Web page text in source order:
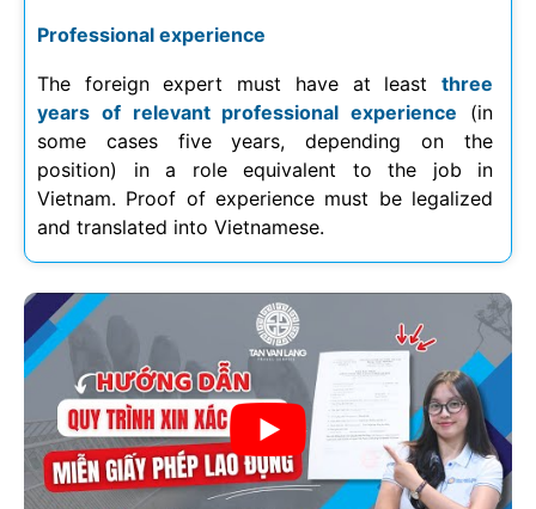
Professional experience
The foreign expert must have at least three
years of relevant professional experience (in
some cases five years, depending on the
position) in a role equivalent to the job in
Vietnam. Proof of experience must be legalized
and translated into Vietnamese.